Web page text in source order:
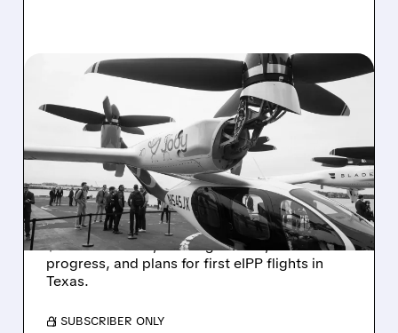
08/06/2026 · 11:53 AM
JOBY STOCK SURGES ON
REVENUE BEAT, FAA
PROGRESS & HIGHER
2026 OUTLOOK
JOBY climbed after Q2 results showed
$38.6M revenue, raised guidance, FAA
progress, and plans for first eIPP flights in
Texas.
/ SUBSCRIBER ONLY